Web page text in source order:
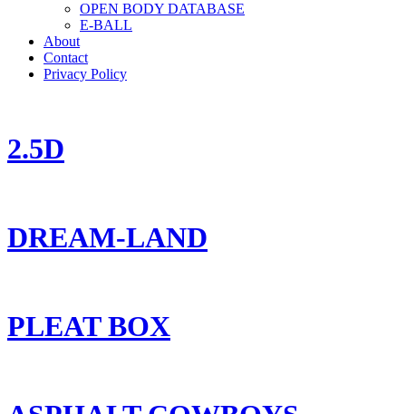
OPEN BODY DATABASE
E-BALL
About
Contact
Privacy Policy
2.5D
DREAM-LAND
PLEAT BOX